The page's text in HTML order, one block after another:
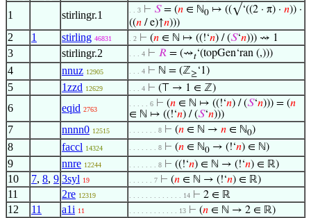
1
stirlingr.1 . . 3 ⊢ 𝑆= (𝑛 ∈ ℕ0 ↦ ((√‘((2 · π) · 𝑛)) ·
((𝑛 / e)↑𝑛)))
2 1 stirling 46831 . 2 ⊢ (𝑛 ∈ ℕ ↦ ((!‘𝑛) / (𝑆‘𝑛))) ⇝ 1
3 stirlingr.2 . . . 4 ⊢ 𝑅 = (⇝𝑡‘(topGen‘ran (,)))
4 nnuz 12905 . . . 4 ⊢ ℕ = (ℤ≥‘1)
5 1zzd 12629 . . . 4 ⊢ (⊤ → 1 ∈ ℤ)
6 eqid 2763
. . . . . 6 ⊢ (𝑛 ∈ ℕ ↦ ((!‘𝑛) / (𝑆‘𝑛))) = (𝑛
∈ ℕ ↦ ((!‘𝑛) / (𝑆‘𝑛)))
7 nnnn0 12515 . . . . . . . 8 ⊢ (𝑛 ∈ ℕ → 𝑛 ∈ ℕ0)
8 faccl 14324 . . . . . . . 8 ⊢ (𝑛 ∈ ℕ0 → (!‘𝑛) ∈ ℕ)
9 nnre 12244 . . . . . . . 8 ⊢ ((!‘𝑛) ∈ ℕ → (!‘𝑛) ∈ ℝ)
10 7, 8, 9 3syl 19 . . . . . . 7 ⊢ (𝑛 ∈ ℕ → (!‘𝑛) ∈ ℝ)
11 2re 12319 . . . . . . . . . . . . . 14 ⊢ 2 ∈ ℝ
12 11 a1i 11 . . . . . . . . . . . . 13 ⊢ (𝑛 ∈ ℕ → 2 ∈ ℝ)